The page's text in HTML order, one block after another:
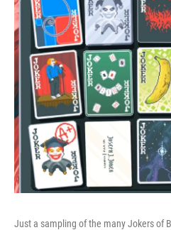
Just a sampling of the many Jokers of